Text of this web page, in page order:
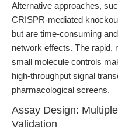
Alternative approaches,
CRISPR-mediated
but are time-consuming
network effects. The rapid,
small molecule controls
high-throughput signal
pharmacological screens.
Assay Design:
Validation